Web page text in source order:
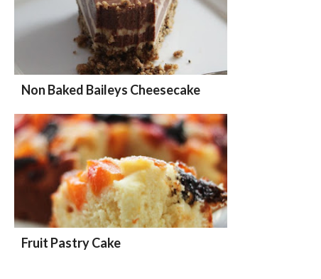
Non Baked Baileys Cheesecake
Fruit Pastry Cake